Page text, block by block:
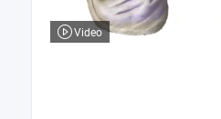
Video